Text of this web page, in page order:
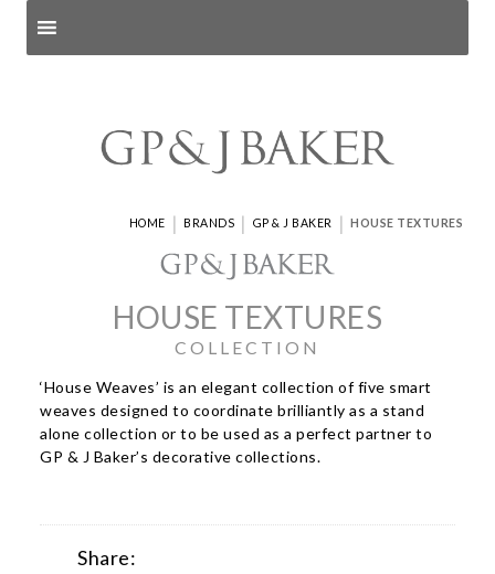
HOME | BRANDS | GP & J BAKER | HOUSE TEXTURES
HOUSE TEXTURES
COLLECTION
‘House Weaves’ is an elegant collection of five smart
weaves designed to coordinate brilliantly as a stand
alone collection or to be used as a perfect partner to
GP & J Baker’s decorative collections.
Share: